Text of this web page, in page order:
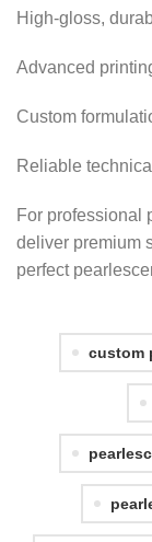
High-gloss,
Advanced
Custom
Reliable
For professional
deliver premium
perfect
custom